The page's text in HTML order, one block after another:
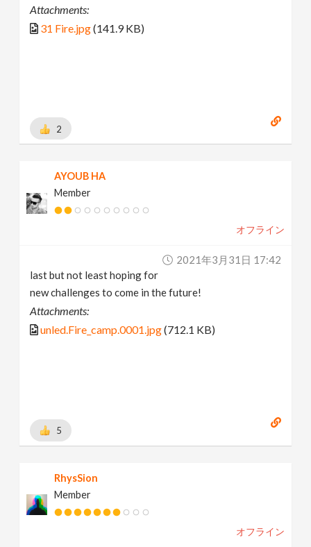
Attachments:
31 Fire.jpg(141.9 KB)
2
AYOUB HA
Member
オフライン
2021年3月31日 17:42
last but not least hoping for
new challenges to come in the future!
Attachments:
unled.Fire_camp.0001.jpg(712.1 KB)
5
RhysSion
Member
オフライン